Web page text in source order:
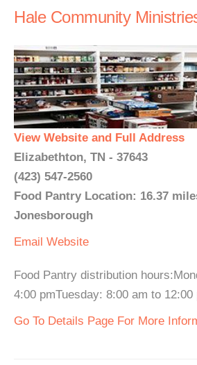
Hale Community
View Website and Full Address
Elizabethton, TN - 37643
(423) 547-2560
Food Pantry Location: 16.37
Jonesborough
Email Website
Food Pantry distribution
4:00 pmTuesday: 8:00 am to 12:00
Go To Details Page For More